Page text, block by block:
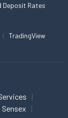
Deposit Rates
TradingView
Sensex